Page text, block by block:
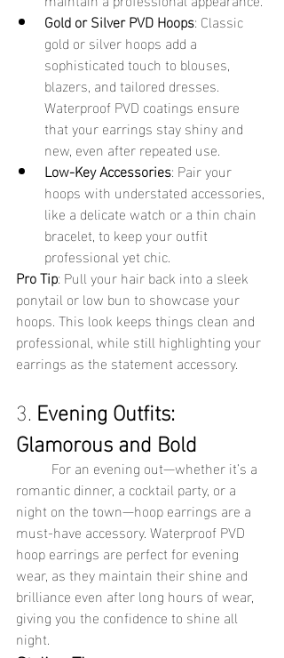
Gold or Silver PVD Hoops: Classic
gold or silver hoops add a
sophisticated touch to blouses,
blazers, and tailored dresses.
Waterproof PVD coatings ensure
that your earrings stay shiny and
new, even after repeated use.
Low-Key Accessories: Pair your
hoops with understated accessories,
like a delicate watch or a thin chain
bracelet, to keep your outfit
professional yet chic.
Pro Tip: Pull your hair back into a sleek
ponytail or low bun to showcase your
hoops. This look keeps things clean and
professional, while still highlighting your
earrings as the statement accessory.
3. Evening Outfits:
Glamorous and Bold
romantic dinner, a cocktail party, or a
night on the town—hoop earrings are a
must-have accessory. Waterproof PVD
hoop earrings are perfect for evening
wear, as they maintain their shine and
brilliance even after long hours of wear,
giving you the confidence to shine all
night.